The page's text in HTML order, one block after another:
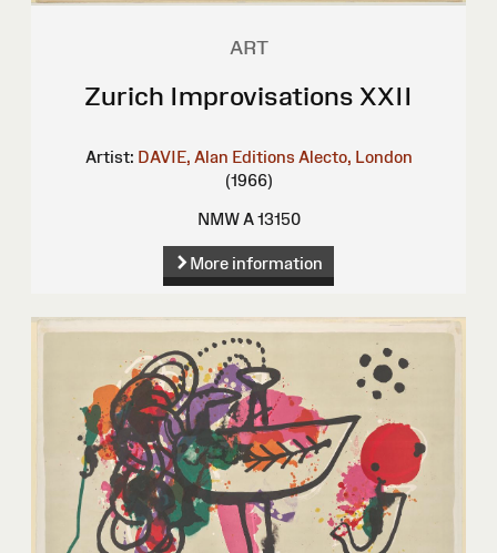
ART
Zurich Improvisations XXII
Artist: DAVIE, Alan Editions Alecto, London
(1966)
NMW A 13150
More information